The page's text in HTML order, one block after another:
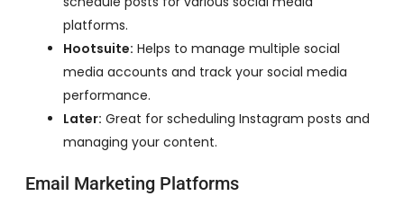
platforms.
Hootsuite: Helps to manage multiple social
media accounts and track your social media
performance.
Later: Great for scheduling Instagram posts and
managing your content.
Email Marketing Platforms